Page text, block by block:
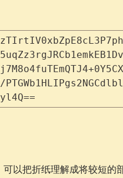
以把折纸理解成将较短